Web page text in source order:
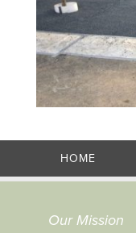
HOME
Our Mission